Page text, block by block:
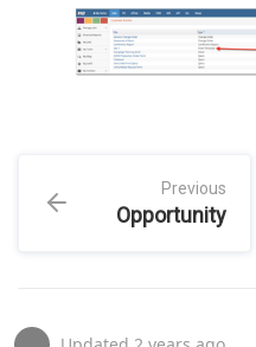
Previous
Opportunity